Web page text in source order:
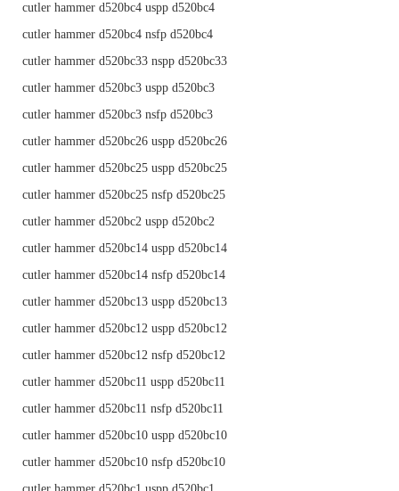
cutler hammer d520bc4 uspp d520bc4
cutler hammer d520bc4 nsfp d520bc4
cutler hammer d520bc33 nspp d520bc33
cutler hammer d520bc3 uspp d520bc3
cutler hammer d520bc3 nsfp d520bc3
cutler hammer d520bc26 uspp d520bc26
cutler hammer d520bc25 uspp d520bc25
cutler hammer d520bc25 nsfp d520bc25
cutler hammer d520bc2 uspp d520bc2
cutler hammer d520bc14 uspp d520bc14
cutler hammer d520bc14 nsfp d520bc14
cutler hammer d520bc13 uspp d520bc13
cutler hammer d520bc12 uspp d520bc12
cutler hammer d520bc12 nsfp d520bc12
cutler hammer d520bc11 uspp d520bc11
cutler hammer d520bc11 nsfp d520bc11
cutler hammer d520bc10 uspp d520bc10
cutler hammer d520bc10 nsfp d520bc10